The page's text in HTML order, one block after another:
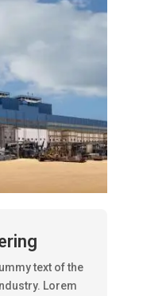
text of the
Lorem